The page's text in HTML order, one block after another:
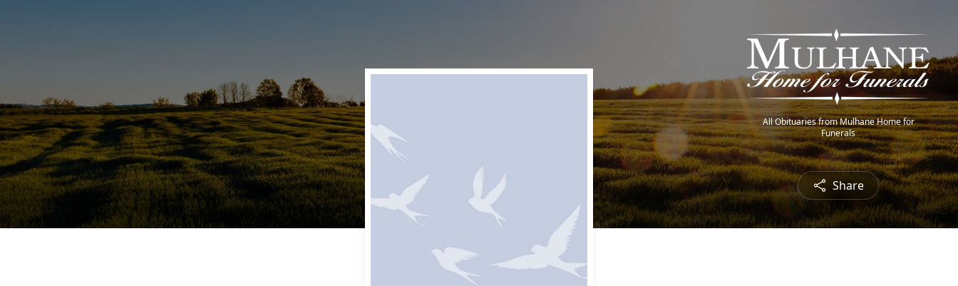
All Obituaries from Mulhane Home for
Funerals
Share